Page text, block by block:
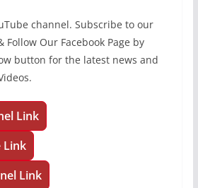
channel. Subscribe to our
Follow Our Facebook Page by
button for the latest news and
Link
Link
Link